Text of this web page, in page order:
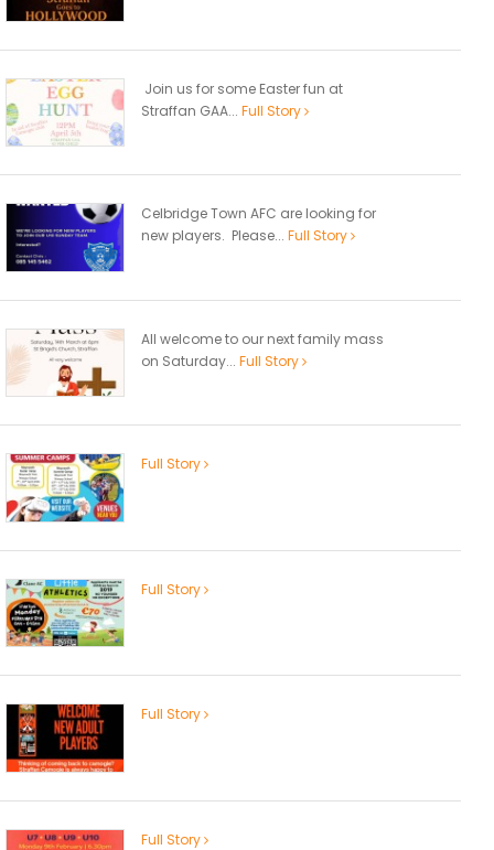
Join us for some Easter fun at
Straffan GAA... Full Story
Celbridge Town AFC are looking for
new players. Please... Full Story
All welcome to our next family mass
on Saturday... Full Story
Full Story
Full Story
Full Story
Full Story